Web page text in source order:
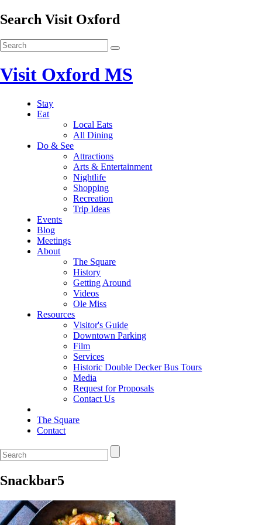
Search Visit Oxford
Visit Oxford MS
Stay
Eat
Local Eats
All Dining
Do & See
Attractions
Arts & Entertainment
Nightlife
Shopping
Recreation
Trip Ideas
Events
Blog
Meetings
About
The Square
History
Getting Around
Videos
Ole Miss
Resources
Visitor's Guide
Downtown Parking
Film
Services
Historic Double Decker Bus Tours
Media
Request for Proposals
Contact Us
The Square
Contact
Snackbar5